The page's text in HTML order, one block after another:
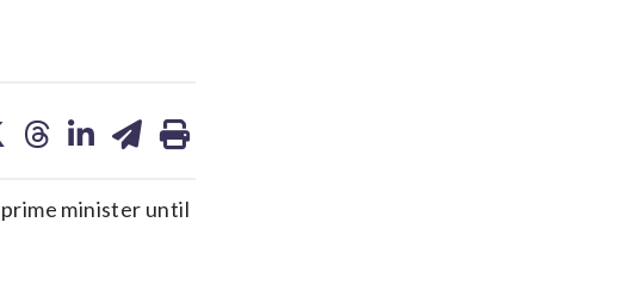
on on on
prime minister until